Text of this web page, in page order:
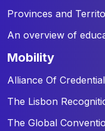
Provinces and
An overview of
mobility
Alliance Of
The Lisbon
The Global